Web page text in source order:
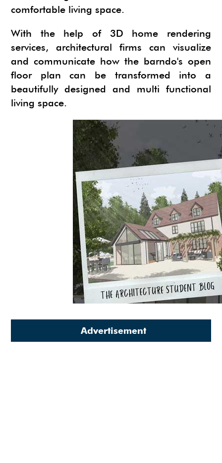
comfortable living space.
With the help of 3D home rendering
services, architectural firms can visualize
and communicate how the barndo's open
floor plan can be transformed into a
beautifully designed and multi functional
living space.
Advertisement